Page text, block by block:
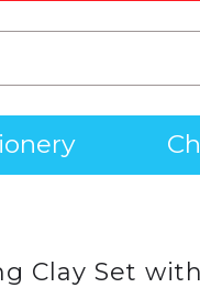
Clay Set